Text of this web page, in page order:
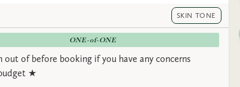
SKIN TONE
ONE-of-ONE
out of before booking if you have any concerns
★